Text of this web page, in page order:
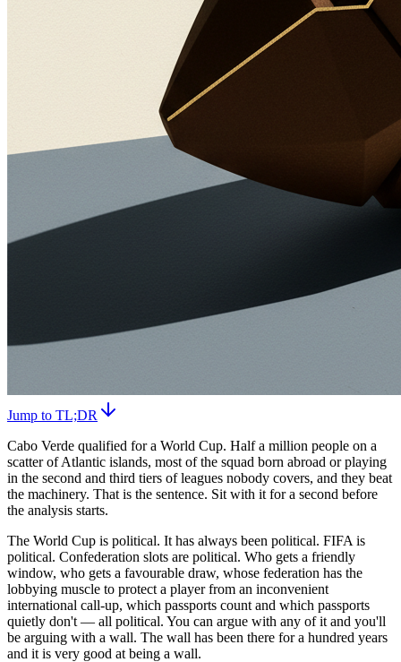
Jump to TL;DR
Cabo Verde qualified for a World Cup. Half a million people on a
scatter of Atlantic islands, most of the squad born abroad or playing
in the second and third tiers of leagues nobody covers, and they beat
the machinery. That is the sentence. Sit with it for a second before
the analysis starts.
The World Cup is political. It has always been political. FIFA is
political. Confederation slots are political. Who gets a friendly
window, who gets a favourable draw, whose federation has the
lobbying muscle to protect a player from an inconvenient
international call-up, which passports count and which passports
quietly don't — all political. You can argue with any of it and you'll
be arguing with a wall. The wall has been there for a hundred years
and it is very good at being a wall.